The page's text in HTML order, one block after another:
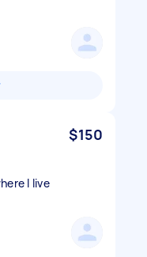
$150
I live